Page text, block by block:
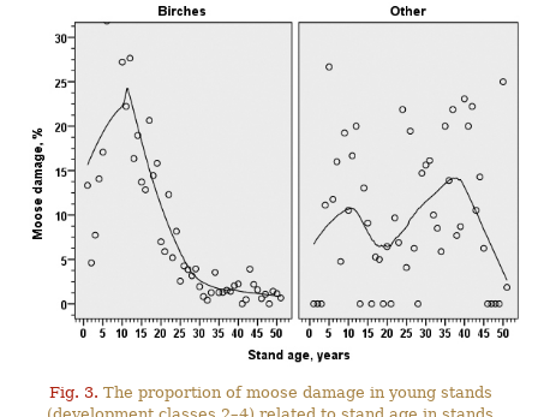
Fig. 3. The proportion of moose damage in young stands